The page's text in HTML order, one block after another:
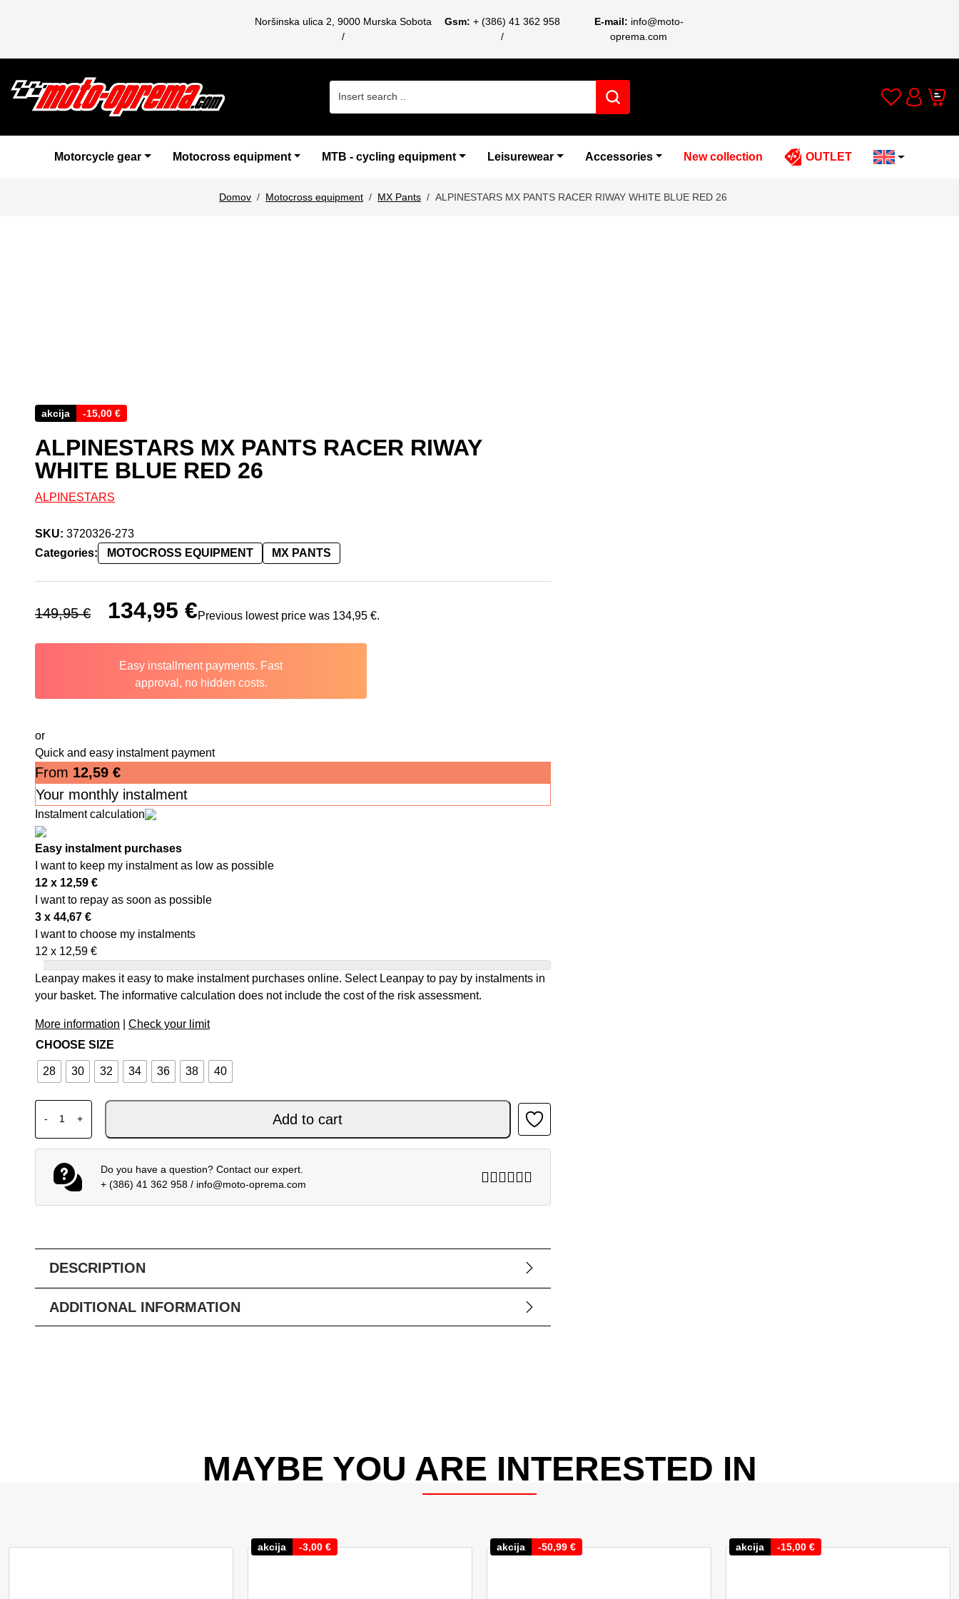
Noršinska ulica 2, 9000 Murska Sobota Gsm: + (386) 41 362 958 E-mail: info@moto-
oprema.com
Wishlist
Cart
Motorcycle gear Motocross equipment MTB - cycling equipment Leisurewear Accessories New collection OUTLET
Domov Motocross equipment MX Pants ALPINESTARS MX PANTS RACER RIWAY WHITE BLUE RED 26
akcija -15,00 €
ALPINESTARS MX PANTS RACER RIWAY
WHITE BLUE RED 26
ALPINESTARS
SKU: 3720326-273
Categories:
MOTOCROSS EQUIPMENT MX PANTS
149,95€
Original price was: 149,95 €.
134,95 €Previous lowest price was 134,95 €.
Easy installment payments. Fast
approval, no hidden costs.
or
Quick and easy instalment payment
From 12,59 €
Your monthly instalment
Instalment calculation
Easy instalment purchases
I want to keep my instalment as low as possible
12 x 12,59 €
I want to repay as soon as possible
3 x 44,67 €
I want to choose my instalments
12 x 12,59 €
Leanpay makes it easy to make instalment purchases online. Select Leanpay to pay by instalments in
your basket. The informative calculation does not include the cost of the risk assessment.
More information
Check your limit
CHOOSE SIZE
28 30 32 34 36 38 40
-
ALPINESTARS MX PANTS RACER RIWAY WHITE BLUE RED 26 quantity
+ Add to cart
Do you have a question? Contact our expert.
+ (386) 41 362 958/ info@moto-oprema.com
DESCRIPTION
ADDITIONAL INFORMATION
MAYBE YOU ARE INTERESTED IN
akcija -3,00 € akcija -50,99 € akcija -15,00 €